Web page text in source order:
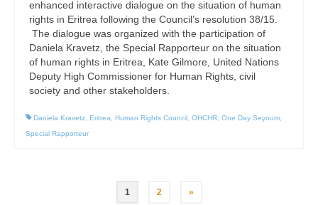
enhanced interactive dialogue on the situation of human
rights in Eritrea following the Council’s resolution 38/15.
The dialogue was organized with the participation of
Daniela Kravetz, the Special Rapporteur on the situation
of human rights in Eritrea, Kate Gilmore, United Nations
Deputy High Commissioner for Human Rights, civil
society and other stakeholders.
Daniela Kravetz Eritrea Human Rights Council OHCHR One Day Seyoum
Special Rapporteur
1 2 »